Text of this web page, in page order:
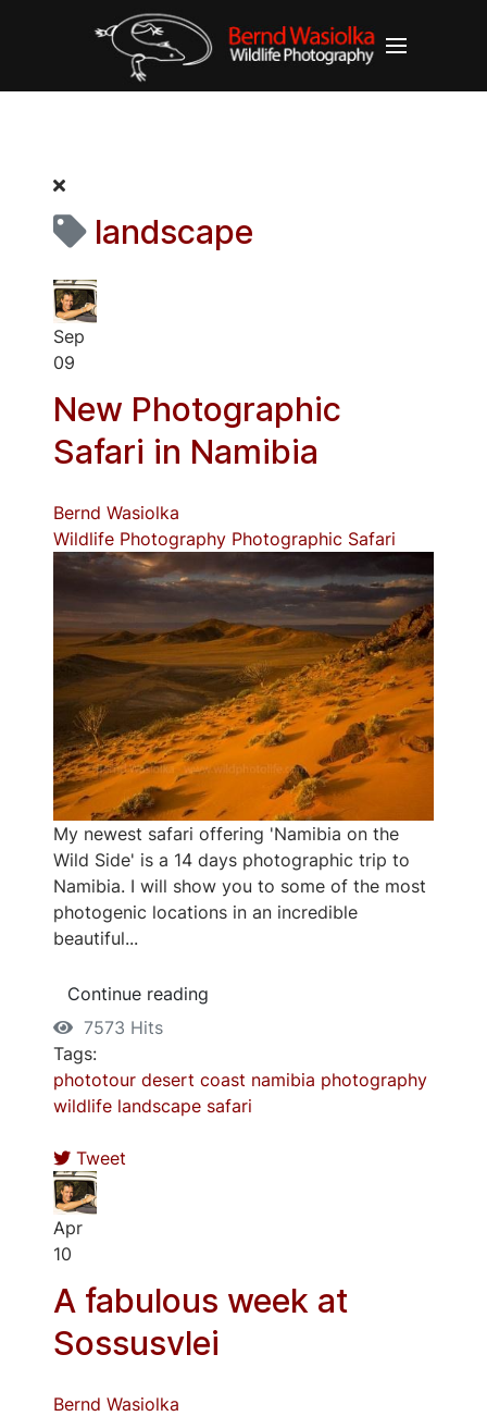
landscape
Sep
09
New Photographic
Safari in Namibia
Bernd Wasiolka
Wildlife Photography Photographic Safari
My newest safari offering 'Namibia on the
Wild Side' is a 14 days photographic trip to
Namibia. I will show you to some of the most
photogenic locations in an incredible
beautiful...
Continue reading
7573 Hits
Tags:
phototour desert coast namibia photography
wildlife landscape safari
Tweet
Apr
10
A fabulous week at
Sossusvlei
Bernd Wasiolka